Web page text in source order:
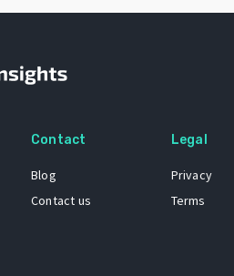
Contact
Blog
Contact us
Legal
Privacy
Terms